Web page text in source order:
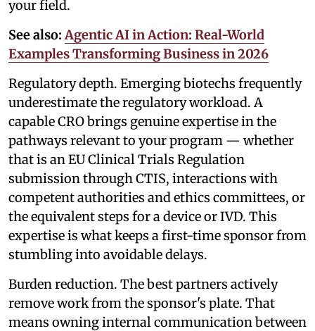
your field.
See also: Agentic AI in Action: Real-World
Examples Transforming Business in 2026
Regulatory depth. Emerging biotechs frequently
underestimate the regulatory workload. A
capable CRO brings genuine expertise in the
pathways relevant to your program — whether
that is an EU Clinical Trials Regulation
submission through CTIS, interactions with
competent authorities and ethics committees, or
the equivalent steps for a device or IVD. This
expertise is what keeps a first-time sponsor from
stumbling into avoidable delays.
Burden reduction. The best partners actively
remove work from the sponsor's plate. That
means owning internal communication between